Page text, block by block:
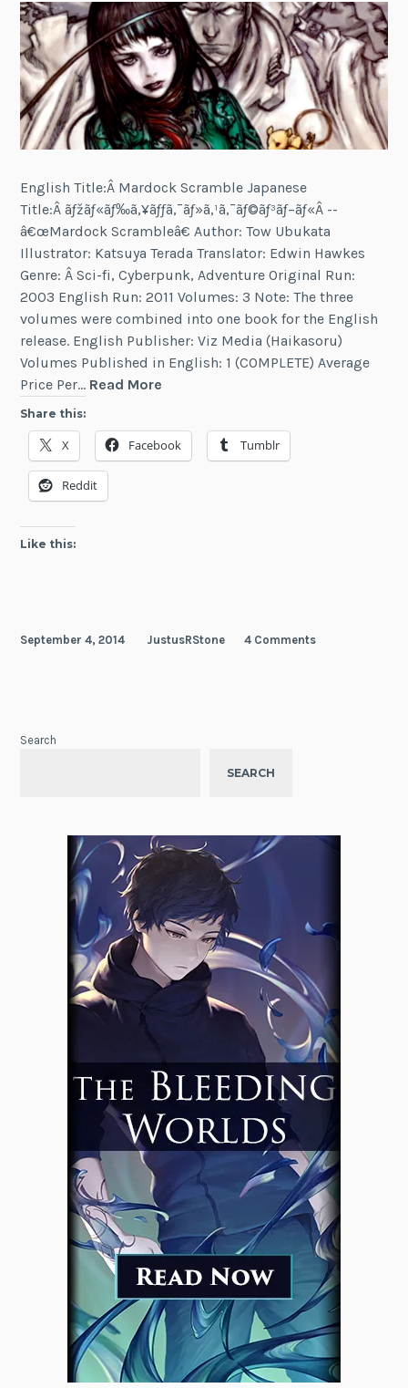
English Title:Â Mardock Scramble Japanese
Title:Â ãƒžãƒ«ãƒ‰ã‚¥ãƒƒã‚¯ãƒ»ã‚¹ã‚¯ãƒ©ãƒ³ãƒ–ãƒ«Â --
â€œMardock Scrambleâ€ Author: Tow Ubukata
Illustrator: Katsuya Terada Translator: Edwin Hawkes
Genre: Â Sci-fi, Cyberpunk, Adventure Original Run:
2003 English Run: 2011 Volumes: 3 Note: The three
volumes were combined into one book for the English
release. English Publisher: Viz Media (Haikasoru)
Volumes Published in English: 1 (COMPLETE) Average
Price Per… Read More
Share this:
X Facebook Tumblr
Reddit
Like this:
September 4, 2014 JustusRStone 4 Comments
Search
SEARCH